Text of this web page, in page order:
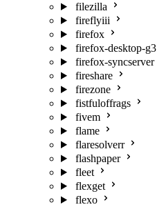
filezilla
fireflyiii
firefox
firefox-desktop-g3
firefox-syncserver
fireshare
firezone
fistfuloffrags
fivem
flame
flaresolverr
flashpaper
fleet
flexget
flexo